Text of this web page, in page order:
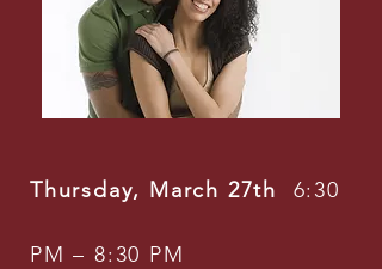
Thursday, March 27th 6:30
PM – 8:30 PM